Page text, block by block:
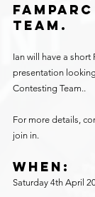
Team.
Ian will have a
presentation
Contesting Team..
For more details,
join in.
When:
Saturday 4th April